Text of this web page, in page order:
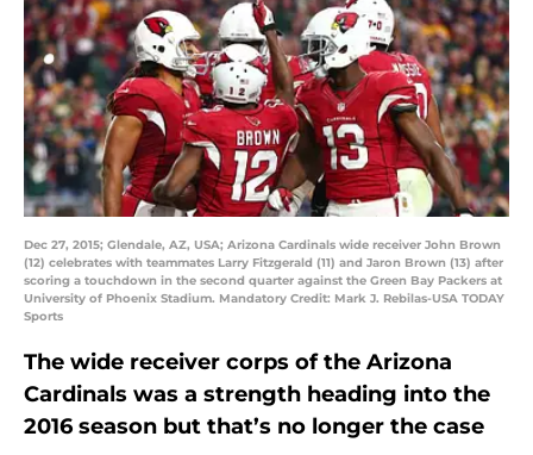
Dec 27, 2015; Glendale, AZ, USA; Arizona Cardinals wide receiver John Brown
(12) celebrates with teammates Larry Fitzgerald (11) and Jaron Brown (13) after
scoring a touchdown in the second quarter against the Green Bay Packers at
University of Phoenix Stadium. Mandatory Credit: Mark J. Rebilas-USA TODAY
Sports
The wide receiver corps of the Arizona
Cardinals was a strength heading into the
2016 season but that’s no longer the case